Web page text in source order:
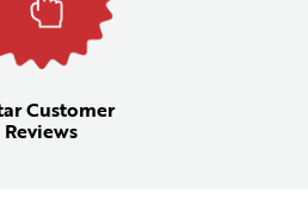
Customer
Reviews